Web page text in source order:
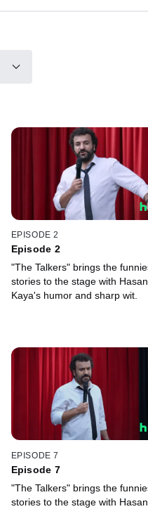
EPISODE 2
Episode 2
"The Talkers" brings the
stories to the stage with
Kaya's humor and sharp wit.
EPISODE 7
Episode 7
"The Talkers" brings the
stories to the stage with